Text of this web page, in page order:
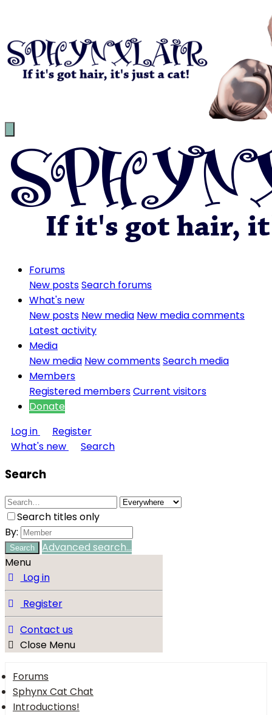
Forums
New postsSearch forums
What's new
New posts New media New media comments
Latest activity
Media
New media New commentsSearch media
Members
Registered membersCurrent visitors
Donate
Log in
Register
What's new
Search
Search
Search titles only
By:
Search
Advanced search…
Menu
Log in
Register
Contact us
Close Menu
Forums
Sphynx Cat Chat
Introductions!